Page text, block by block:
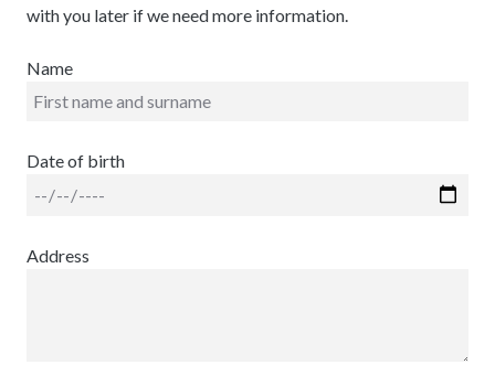
with you later if we need more information.
Name
Date of birth
Address